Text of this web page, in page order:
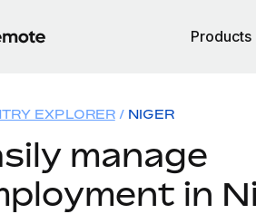
Products
EXPLORER NIGER
manage
in